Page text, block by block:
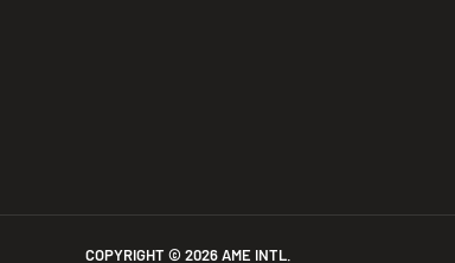
COPYRIGHT © 2026AME INTL.